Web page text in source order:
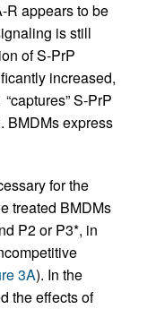
R appears to be
is still
of S-PrP
increased,
S-PrP
BMDMs express
for the
treated BMDMs
P2 or P3*, in
3A). In the
the effects of